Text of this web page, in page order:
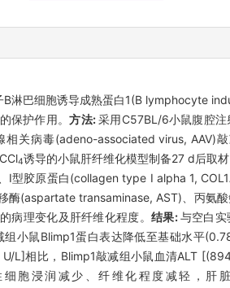
B淋巴细胞诱导成熟蛋白1(B lymphocyte
保护作用。方法:采用C57BL/6小鼠腹腔
相关病毒(adeno-associated virus, AAV)
4诱导的小鼠肝纤维化模型制备27 d后取
Ⅰ型胶原蛋白(collagen type Ⅰ alpha 1,
酶(aspartate transaminase, AST)、丙氨
病理变化及肝纤维化程度。 结果:与空白
组小鼠Blimp1蛋白表达降低至基础水平
L]相比，Blimp1敲减组小鼠血清ALT
胞浸润减少、纤维化程度减轻，肝